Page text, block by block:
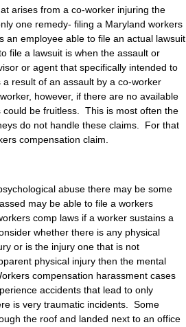
arises from a co-worker injuring the
one remedy- filing a Maryland workers
employee able to file an actual lawsuit
file a lawsuit is when the assault or
or agent that specifically intended to
result of an assault by a co-worker
however, if there are no available
be fruitless. This is most often the
do not handle these claims. For that
compensation claim.
abuse there may be some
may be able to file a workers
comp laws if a worker sustains a
whether there is any physical
or is the injury one that is not
physical injury then the mental
compensation harassment cases
accidents that lead to only
is very traumatic incidents. Some
the roof and landed next to an office